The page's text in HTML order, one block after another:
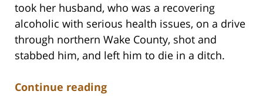
took her husband, who was a recovering
alcoholic with serious health issues, on a drive
through northern Wake County, shot and
stabbed him, and left him to die in a ditch.
Continue reading